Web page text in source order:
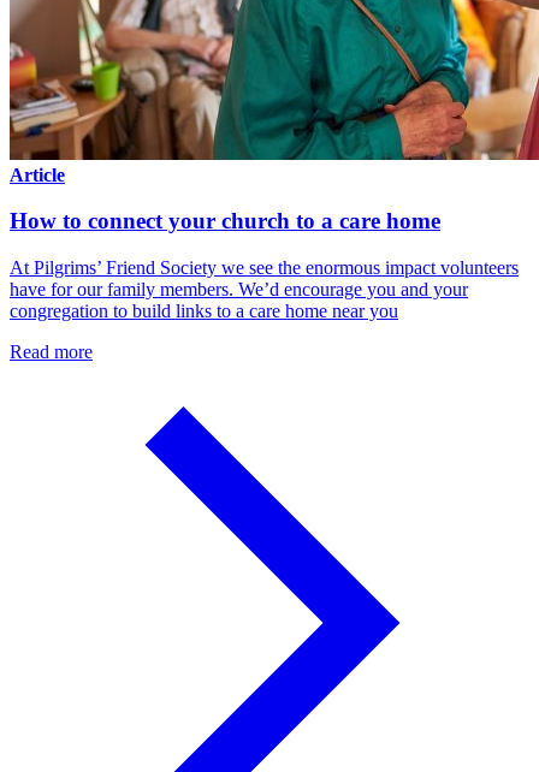
Article
How to connect your church to a care home
At Pilgrims’ Friend Society we see the enormous impact volunteers
have for our family members. We’d encourage you and your
congregation to build links to a care home near you
Read more